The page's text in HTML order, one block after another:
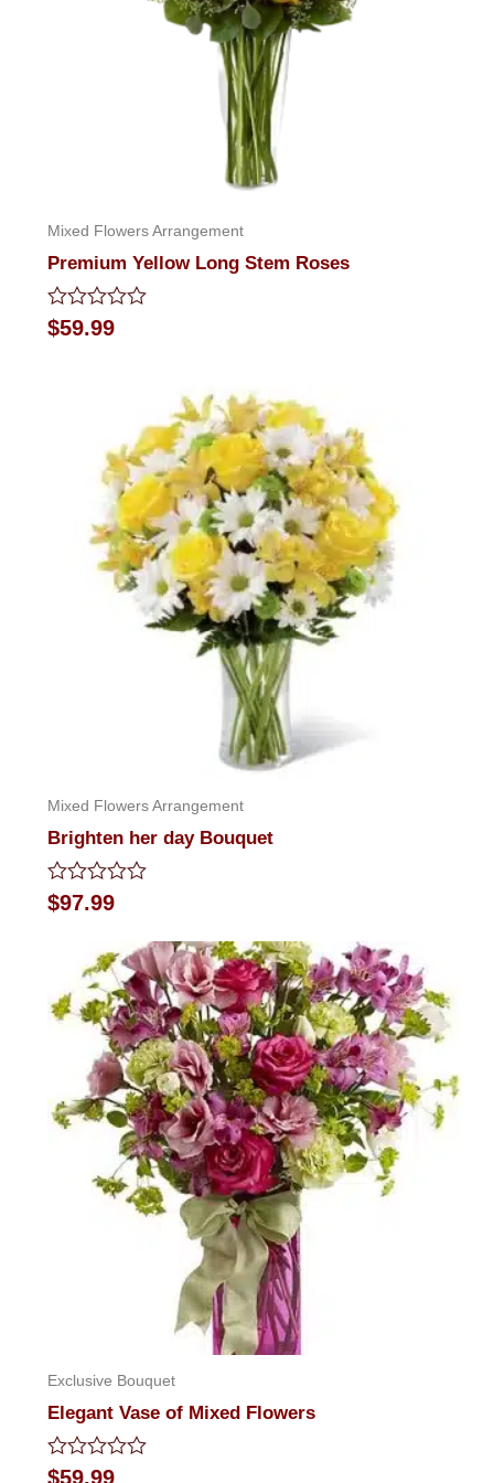
Mixed Flowers Arrangement
Premium Yellow Long Stem Roses
Rated
0
$59.99
Mixed Flowers Arrangement
Brighten her day Bouquet
Rated
0
$97.99
Exclusive Bouquet
Elegant Vase of Mixed Flowers
Rated
$59.99